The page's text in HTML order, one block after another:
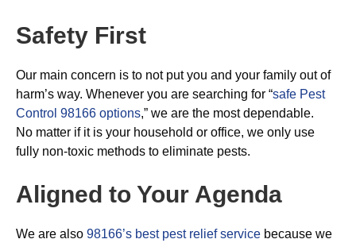
Safety First
Our main concern is to not put you and your family out of
harm’s way. Whenever you are searching for “safe Pest
Control 98166 options,” we are the most dependable.
No matter if it is your household or office, we only use
fully non-toxic methods to eliminate pests.
Aligned to Your Agenda
We are also 98166’s best pest relief service because we